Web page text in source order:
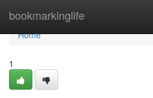
bookmarkinglife
Home
Home
1